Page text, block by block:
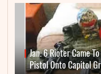
Jan. 6 Rioter Came
Pistol Onto Capitol